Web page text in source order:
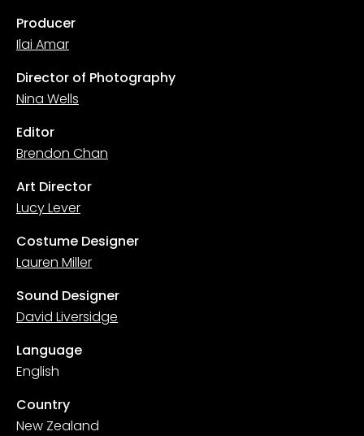
Producer
Ilai Amar
Director of Photography
Nina Wells
Editor
Brendon Chan
Art Director
Lucy Lever
Costume Designer
Lauren Miller
Sound Designer
David Liversidge
Language
English
Country
New Zealand